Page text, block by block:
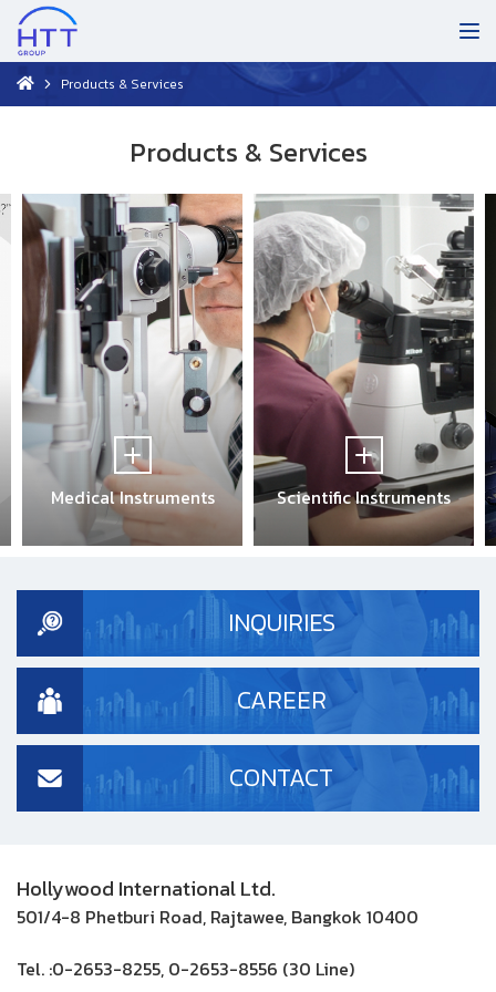
Products & Services
Products & Services
Medical Instruments Scientific Instruments
INQUIRIES
CAREER
CONTACT
Hollywood International Ltd.
501/4-8 Phetburi Road, Rajtawee, Bangkok 10400
Tel. :0-2653-8255, 0-2653-8556 (30 Line)